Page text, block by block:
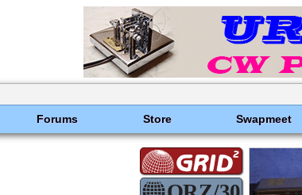
Forums Store Swapmeet